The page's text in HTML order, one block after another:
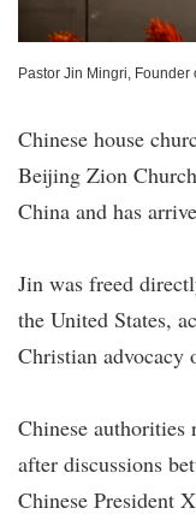
Pastor Jin Mingri, Founder
Chinese house
Beijing Zion
China and has
Jin was freed
the United States,
Christian advocacy
Chinese authorities
after discussions
Chinese President